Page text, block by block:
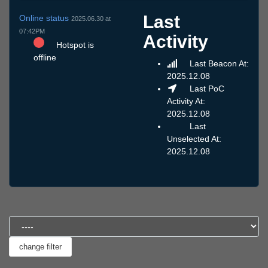
Online status 2025.06.30 at
07:42PM
Hotspot is
offline
Last
Activity
Last Beacon At:
2025.12.08
Last PoC
Activity At:
2025.12.08
Last
Unselected At:
2025.12.08